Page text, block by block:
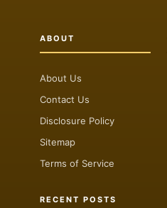
ABOUT
About Us
Contact Us
Disclosure Policy
Sitemap
Terms of Service
RECENT POSTS